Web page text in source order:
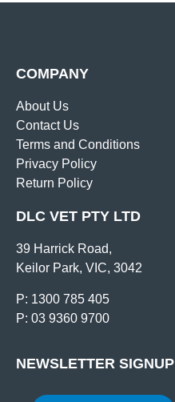
COMPANY
About Us
Contact Us
Terms and Conditions
Privacy Policy
Return Policy
DLC VET PTY LTD
39 Harrick Road,
Keilor Park, VIC, 3042
P: 1300 785 405
P: 03 9360 9700
NEWSLETTER SIGNUP